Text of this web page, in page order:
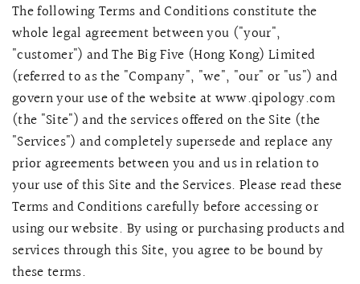
The following Terms and Conditions constitute the
whole legal agreement between you ("your",
"customer") and The Big Five (Hong Kong) Limited
(referred to as the "Company", "we", "our" or "us") and
govern your use of the website at www.qipology.com
(the "Site") and the services offered on the Site (the
"Services") and completely supersede and replace any
prior agreements between you and us in relation to
your use of this Site and the Services. Please read these
Terms and Conditions carefully before accessing or
using our website. By using or purchasing products and
services through this Site, you agree to be bound by
these terms.